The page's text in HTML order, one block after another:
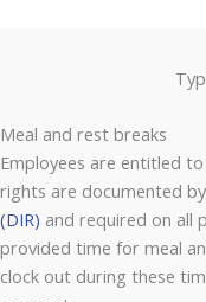
Meal and rest breaks
Employees are entitled
rights are documented
(DIR) and required on all
provided time for meal
clock out during these